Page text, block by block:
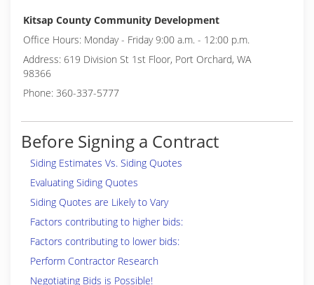
Kitsap County Community Development
Office Hours: Monday - Friday 9:00 a.m. - 12:00 p.m.
Address: 619 Division St 1st Floor, Port Orchard, WA
98366
Phone: 360-337-5777
Before Signing a Contract
Siding Estimates Vs. Siding Quotes
Evaluating Siding Quotes
Siding Quotes are Likely to Vary
Factors contributing to higher bids:
Factors contributing to lower bids:
Perform Contractor Research
Negotiating Bids is Possible!